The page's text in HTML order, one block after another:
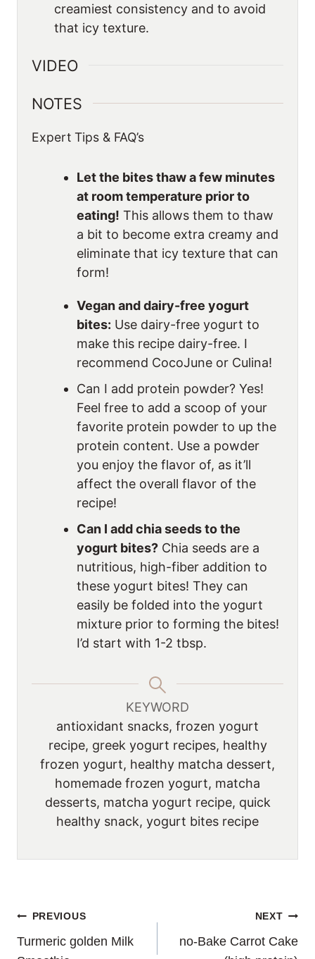
creamiest consistency and to avoid
that icy texture.
VIDEO
NOTES
Expert Tips & FAQ’s
Let the bites thaw a few minutes
at room temperature prior to
eating! This allows them to thaw
a bit to become extra creamy and
eliminate that icy texture that can
form!
Vegan and dairy-free yogurt
bites: Use dairy-free yogurt to
make this recipe dairy-free. I
recommend CocoJune or Culina!
Can I add protein powder? Yes!
Feel free to add a scoop of your
favorite protein powder to up the
protein content. Use a powder
you enjoy the flavor of, as it’ll
affect the overall flavor of the
recipe!
Can I add chia seeds to the
yogurt bites? Chia seeds are a
nutritious, high-fiber addition to
these yogurt bites! They can
easily be folded into the yogurt
mixture prior to forming the bites!
I’d start with 1-2 tbsp.
KEYWORD
antioxidant snacks, frozen yogurt
recipe, greek yogurt recipes, healthy
frozen yogurt, healthy matcha dessert,
homemade frozen yogurt, matcha
desserts, matcha yogurt recipe, quick
healthy snack, yogurt bites recipe
POST
PREVIOUS
Turmeric golden Milk
NEXT
no-Bake Carrot Cake